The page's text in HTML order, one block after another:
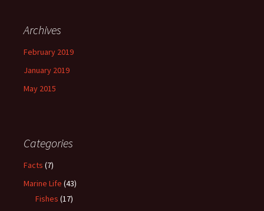
Archives
February 2019
January 2019
May 2015
Categories
Facts (7)
Marine Life (43)
Fishes (17)